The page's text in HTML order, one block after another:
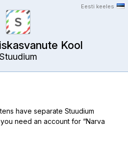
Eesti keeles
Kool
Stuudium
have separate Stuudium
need an account for “Narva